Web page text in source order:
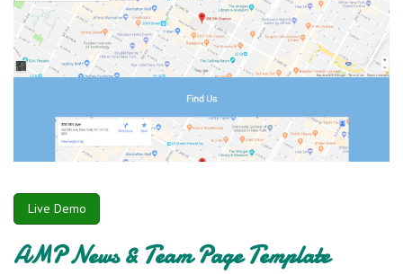
Live Demo
AMP News & Team Page Template